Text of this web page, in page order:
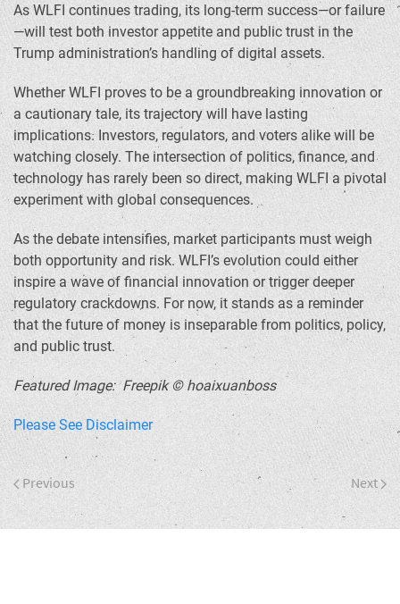
As WLFI continues trading, its long-term success—or failure
—will test both investor appetite and public trust in the
Trump administration’s handling of digital assets.
Whether WLFI proves to be a groundbreaking innovation or
a cautionary tale, its trajectory will have lasting
implications. Investors, regulators, and voters alike will be
watching closely. The intersection of politics, finance, and
technology has rarely been so direct, making WLFI a pivotal
experiment with global consequences.
As the debate intensifies, market participants must weigh
both opportunity and risk. WLFI’s evolution could either
inspire a wave of financial innovation or trigger deeper
regulatory crackdowns. For now, it stands as a reminder
that the future of money is inseparable from politics, policy,
and public trust.
Featured Image: Freepik © hoaixuanboss
Please See Disclaimer
Previous Next